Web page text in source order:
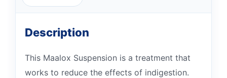
Description
This Maalox Suspension is a treatment that
works to reduce the effects of indigestion.